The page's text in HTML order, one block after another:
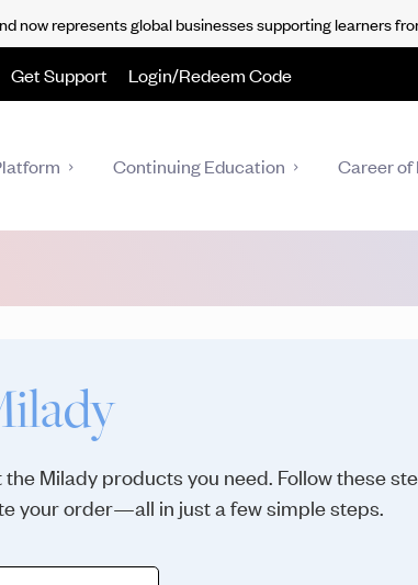
Get Support Login/Redeem Code
Continuing Education Career
Milady products you need. Follow these
your order—all in just a few simple steps.
now represents global businesses supporting learners